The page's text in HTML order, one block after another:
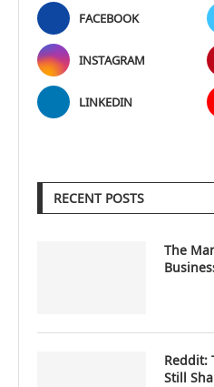
FACEBOOK
INSTAGRAM
LINKEDIN
RECENT POSTS
The
Reddit:
Still